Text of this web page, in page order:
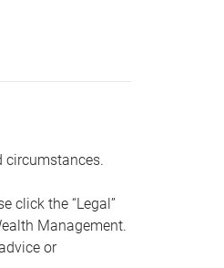
circumstances.
click the “Legal”
Management.
or